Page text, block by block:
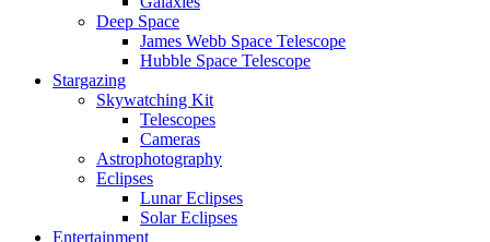
Deep Space
James Webb Space Telescope
Hubble Space Telescope
Stargazing
Skywatching Kit
Telescopes
Cameras
Astrophotography
Eclipses
Lunar Eclipses
Solar Eclipses
Entertainment